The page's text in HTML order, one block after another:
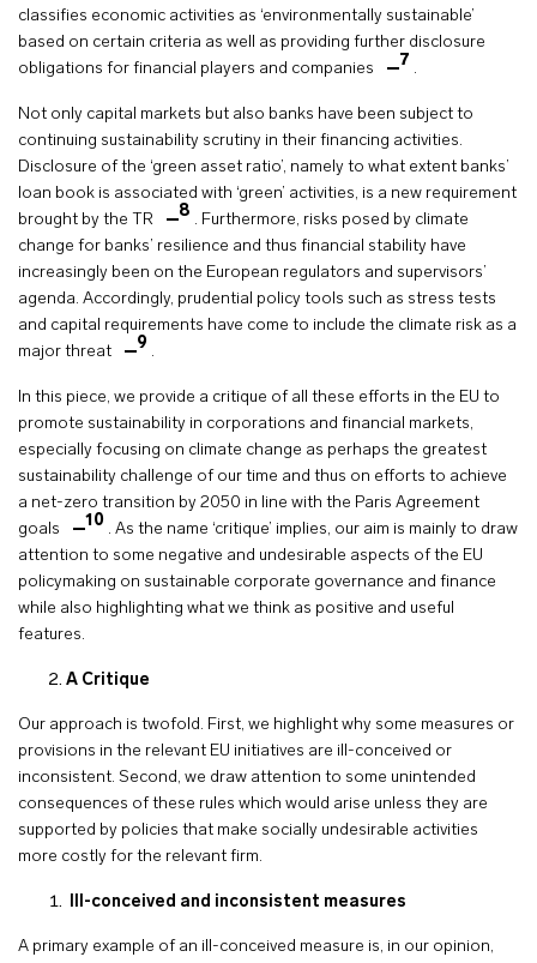
classifies economic activities as ‘environmentally sustainable’
based on certain criteria as well as providing further disclosure
obligations for financial players and companies
7 .
Not only capital markets but also banks have been subject to
continuing sustainability scrutiny in their financing activities.
Disclosure of the ‘green asset ratio’, namely to what extent banks’
loan book is associated with ‘green’ activities, is a new requirement
brought by the TR
8 . Furthermore, risks posed by climate
change for banks’ resilience and thus financial stability have
increasingly been on the European regulators and supervisors’
agenda. Accordingly, prudential policy tools such as stress tests
and capital requirements have come to include the climate risk as a
major threat
9 .
In this piece, we provide a critique of all these efforts in the EU to
promote sustainability in corporations and financial markets,
especially focusing on climate change as perhaps the greatest
sustainability challenge of our time and thus on efforts to achieve
a net-zero transition by 2050 in line with the Paris Agreement
goals
10 . As the name ‘critique’ implies, our aim is mainly to draw
attention to some negative and undesirable aspects of the EU
policymaking on sustainable corporate governance and finance
while also highlighting what we think as positive and useful
features.
A Critique
Our approach is twofold. First, we highlight why some measures or
provisions in the relevant EU initiatives are ill-conceived or
inconsistent. Second, we draw attention to some unintended
consequences of these rules which would arise unless they are
supported by policies that make socially undesirable activities
more costly for the relevant firm.
Ill-conceived and inconsistent measures
A primary example of an ill-conceived measure is, in our opinion,